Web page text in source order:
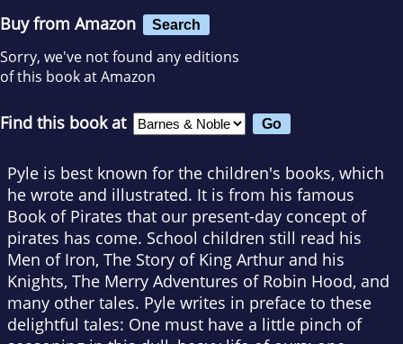
Buy from Amazon Search
Sorry, we've not found any editions
of this book at Amazon
Find this book at
Pyle is best known for the children's books, which
he wrote and illustrated. It is from his famous
Book of Pirates that our present-day concept of
pirates has come. School children still read his
Men of Iron, The Story of King Arthur and his
Knights, The Merry Adventures of Robin Hood, and
many other tales. Pyle writes in preface to these
delightful tales: One must have a little pinch of